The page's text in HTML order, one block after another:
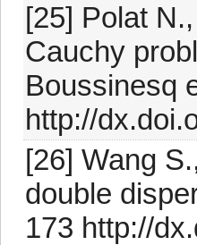
[25] Polat
Cauchy
Boussinesq
http://
[26] Wang
double
173 http://